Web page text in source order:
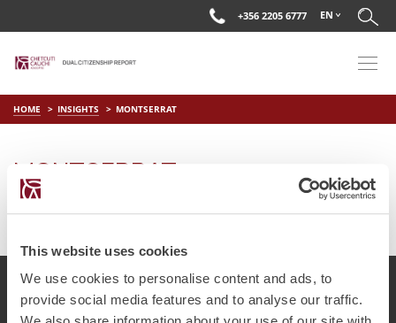
This website uses cookies
We use cookies to personalise content and ads, to
provide social media features and to analyse our traffic.
+356 2205 6777 EN
HOME INSIGHTS MONTSERRAT
MONTSERRAT
onMar 29 2019